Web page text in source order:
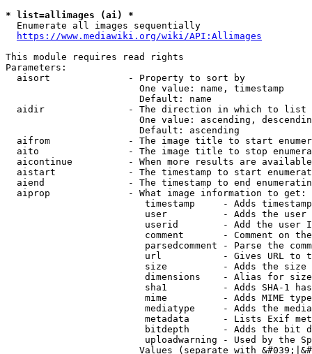
* list=allimages (ai) *
  Enumerate all images sequentially
https://www.mediawiki.org/wiki/API:Allimages
This module requires read rights
Parameters:
  aisort              - Property to sort by
                        One value: name, timestamp
                        Default: name
  aidir               - The direction in which to list
One value: ascending,
                        Default: ascending
aifrom              - The image title to start
aito                - The image title to stop
aicontinue          - When more results are
aistart             - The timestamp to start
aiend               - The timestamp to end
  aiprop              - What image information to get:
timestamp     - Adds
user          - Adds the
userid        - Add the user
comment       - Comment on
parsedcomment - Parse the
url           - Gives URL to
size          - Adds the
                         dimensions    - Alias for size
sha1          - Adds SHA-1
mime          - Adds MIME
mediatype     - Adds the
metadata      - Lists Exif
bitdepth      - Adds the bit
uploadwarning - Used by the
Values (separate with